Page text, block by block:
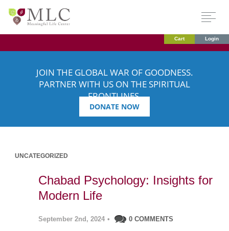
Cart Login
JOIN THE GLOBAL WAR OF GOODNESS.
PARTNER WITH US ON THE SPIRITUAL
FRONTLINES.
DONATE NOW
UNCATEGORIZED
Chabad Psychology: Insights for
Modern Life
September 2nd, 2024 • 0 COMMENTS